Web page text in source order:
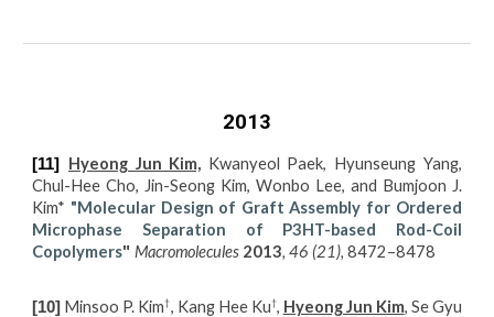
2013
[11] Hyeong Jun Kim, Kwanyeol Paek, Hyunseung Yang,
Chul-Hee Cho, Jin-Seong Kim, Wonbo Lee, and Bumjoon J.
Kim* "Molecular Design of Graft Assembly for Ordered
Microphase Separation of P3HT-based Rod-Coil
Copolymers" Macromolecules 2013, 46 (21),8472–8478
[10] Minsoo P. Kim†, Kang Hee Ku†, Hyeong Jun Kim, Se Gyu